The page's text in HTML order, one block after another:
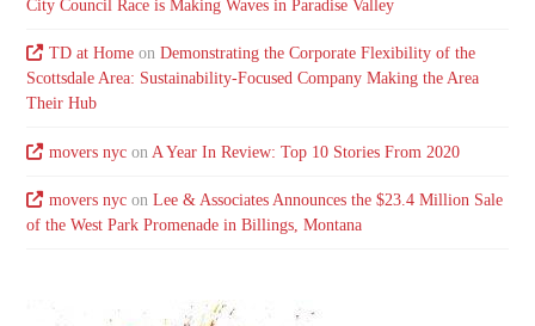
City Council Race is Making Waves in Paradise Valley
TD at Homeon Demonstrating the Corporate Flexibility of the
Scottsdale Area: Sustainability-Focused Company Making the Area
Their Hub
movers nycon A Year In Review: Top 10 Stories From 2020
movers nycon Lee & Associates Announces the $23.4 Million Sale
of the West Park Promenade in Billings, Montana